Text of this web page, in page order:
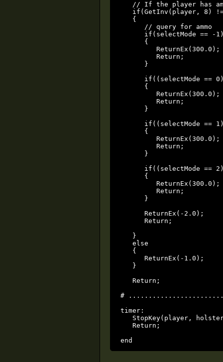
// If the player has
if(GetInv(player, 8)
   {
      // query for ammo
if(selectMode == -
      {
         ReturnEx(300.0);
         Return;
      }
if((selectMode ==
      {
         ReturnEx(300.0);
         Return;
      }
if((selectMode ==
      {
         ReturnEx(300.0);
         Return;
      }
if((selectMode ==
      {
         ReturnEx(300.0);
         Return;
      }
      ReturnEx(-2.0);
      Return;
   }
   else
   {
      ReturnEx(-1.0);
   }
   Return;
#
timer:
StopKey(player,
   Return;